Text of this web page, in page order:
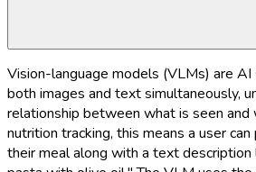
Vision-language models (VLMs) are
both images and text simultaneously,
relationship between what is seen and
nutrition tracking, this means a user
their meal along with a text